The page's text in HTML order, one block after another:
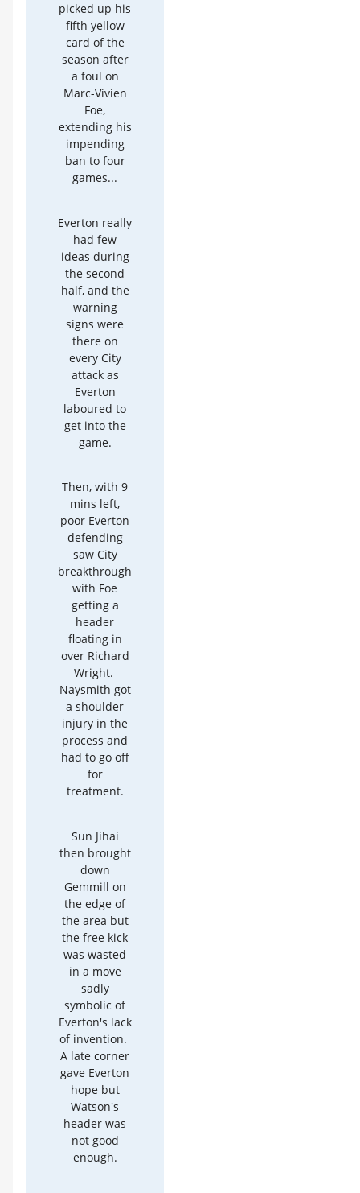
picked up his
fifth yellow
card of the
season after
a foul on
Marc-Vivien
Foe,
extending his
impending
ban to four
games...
Everton really
had few
ideas during
the second
half, and the
warning
signs were
there on
every City
attack as
Everton
laboured to
get into the
game.
Then, with 9
mins left,
poor Everton
defending
saw City
breakthrough
with Foe
getting a
header
floating in
over Richard
Wright.
Naysmith got
a shoulder
injury in the
process and
had to go off
for
treatment.
Sun Jihai
then brought
down
Gemmill on
the edge of
the area but
the free kick
was wasted
in a move
sadly
symbolic of
Everton's lack
of invention.
A late corner
gave Everton
hope but
Watson's
header was
not good
enough.